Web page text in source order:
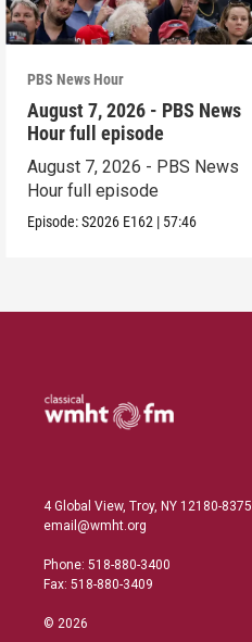
PBS News Hour
August 7, 2026 - PBS News
Hour full episode
August 7, 2026 - PBS News
Hour full episode
Episode:S2026 E162 | 57:46
4 Global View, Troy, NY 12180-8375
email@wmht.org
Phone: 518-880-3400
Fax: 518-880-3409
© 2026